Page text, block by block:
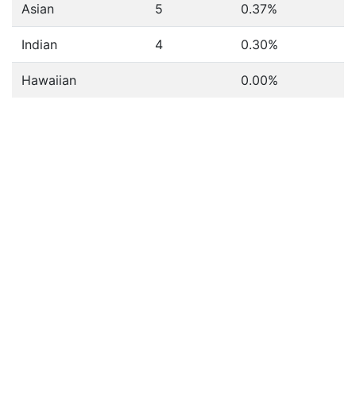
Asian 5 0.37%
Indian 4 0.30%
Hawaiian 0.00%